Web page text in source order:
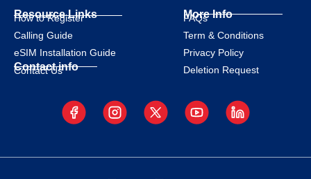
Resource Links
How to Register
Calling Guide
eSIM Installation Guide
Contact info
Contact Us
More Info
FAQs
Term & Conditions
Privacy Policy
Deletion Request